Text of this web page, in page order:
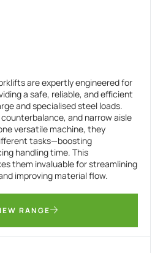
are expertly engineered for
a safe, reliable, and efficient
and specialised steel loads.
and narrow aisle
versatile machine, they
tasks—boosting
handling time. This
them invaluable for streamlining
improving material flow.
RANGE